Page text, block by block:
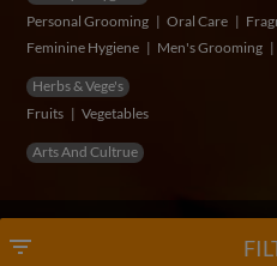
filter_list
Personal Grooming
Oral Care
Feminine Hygiene
Men's Grooming
Herbs & Vege's
Fruits
Vegetables
Arts And Cultrue
© Copyright 2026
Developed &